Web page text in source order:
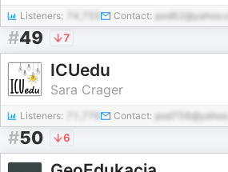
Listeners: Contact:
#49 7
ICUedu
Sara Crager
Listeners: Contact:
#50 6